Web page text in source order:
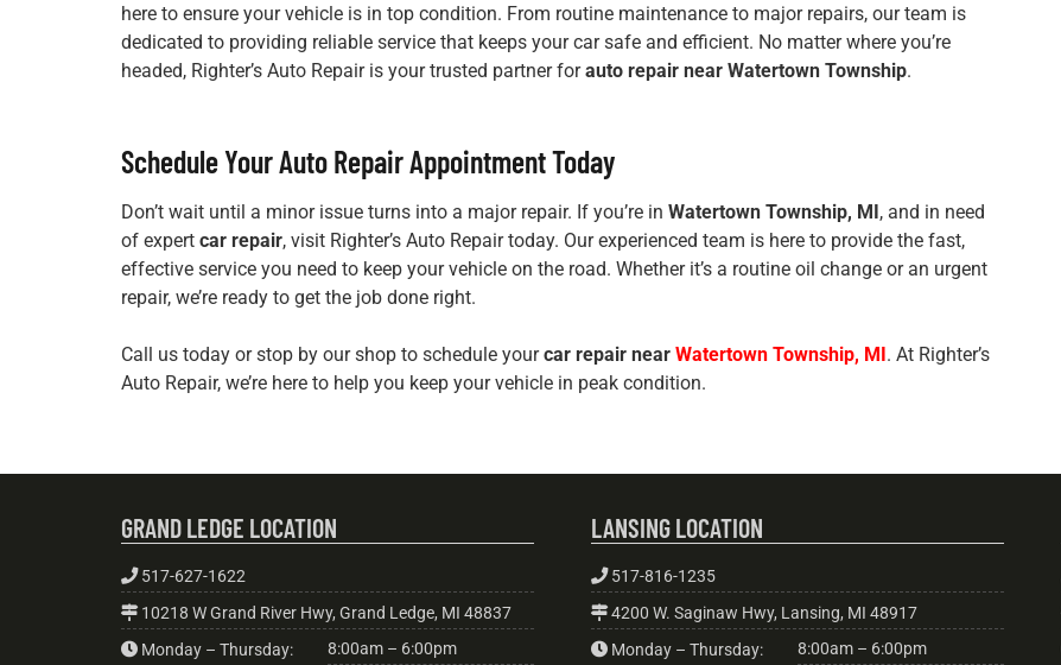
here to ensure your vehicle is in top condition. From routine maintenance to major repairs, our team is
dedicated to providing reliable service that keeps your car safe and efficient. No matter where you’re
headed, Righter’s Auto Repair is your trusted partner forauto repair near Watertown Township.
Schedule Your Auto Repair Appointment Today
Don’t wait until a minor issue turns into a major repair. If you’re in Watertown Township, MI, and in need
of expert car repair, visit Righter’s Auto Repair today. Our experienced team is here to provide the fast,
effective service you need to keep your vehicle on the road. Whether it’s a routine oil change or an urgent
repair, we’re ready to get the job done right.
Call us today or stop by our shop to schedule yourcar repair near Watertown Township, MI. At Righter’s
Auto Repair, we’re here to help you keep your vehicle in peak condition.
GRAND LEDGE LOCATION
517-627-1622
10218 W Grand River Hwy, Grand Ledge, MI 48837
Monday – Thursday:
8:00am – 6:00pm
LANSING LOCATION
517-816-1235
4200 W. Saginaw Hwy, Lansing, MI 48917
Monday – Thursday:
8:00am – 6:00pm